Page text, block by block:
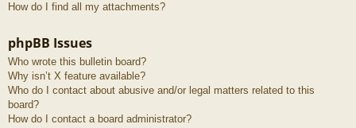
How do I find all my attachments?
phpBB Issues
Who wrote this bulletin board?
Why isn’t X feature available?
Who do I contact about abusive and/or legal matters related to this
board?
How do I contact a board administrator?